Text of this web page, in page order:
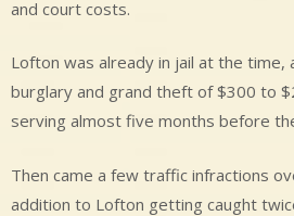
and court costs.
Lofton was already in jail at the
burglary and grand theft of $300 to
serving almost five months before
Then came a few traffic infractions
addition to Lofton getting caught